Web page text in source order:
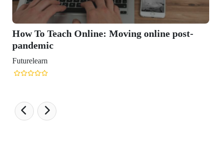
To Teach Online: Moving online post-